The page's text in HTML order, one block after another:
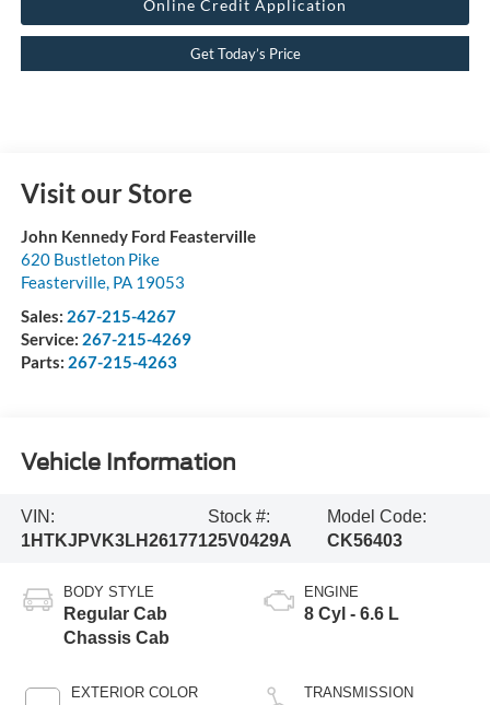
Online Credit Application
Get Today’s Price
Visit our Store
John Kennedy Ford Feasterville
620 Bustleton Pike
Feasterville, PA 19053
Sales: 267-215-4267
Service: 267-215-4269
Parts: 267-215-4263
Vehicle Information
VIN:
1HTKJPVK3LH261771
Stock #:
25V0429A
Model Code:
CK56403
BODY STYLE
Regular Cab
Chassis Cab
EXTERIOR COLOR
ENGINE
8 Cyl - 6.6 L
TRANSMISSION